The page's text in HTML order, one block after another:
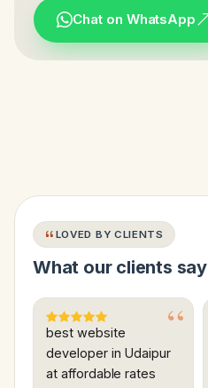
Chat on WhatsApp
LOVED BY CLIENTS
What our clients say
best website
developer in Udaipur
at affordable rates